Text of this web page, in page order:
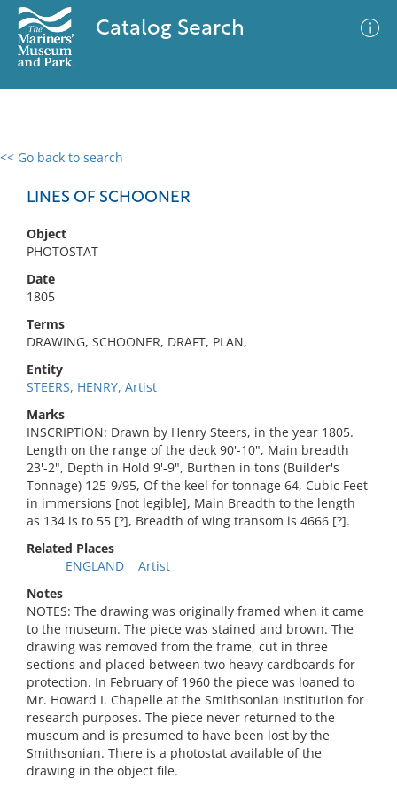
Catalog Search
<< Go back to search
LINES OF SCHOONER
Object
PHOTOSTAT
Date
1805
Terms
DRAWING, SCHOONER, DRAFT, PLAN,
Entity
STEERS, HENRY, Artist
Marks
INSCRIPTION: Drawn by Henry Steers, in the year 1805.
Length on the range of the deck 90'-10", Main breadth
23'-2", Depth in Hold 9'-9", Burthen in tons (Builder's
Tonnage) 125-9/95, Of the keel for tonnage 64, Cubic Feet
in immersions [not legible], Main Breadth to the length
as 134 is to 55 [?], Breadth of wing transom is 4666 [?].
Related Places
__ __ __ENGLAND __Artist
Notes
NOTES: The drawing was originally framed when it came
to the museum. The piece was stained and brown. The
drawing was removed from the frame, cut in three
sections and placed between two heavy cardboards for
protection. In February of 1960 the piece was loaned to
Mr. Howard I. Chapelle at the Smithsonian Institution for
research purposes. The piece never returned to the
museum and is presumed to have been lost by the
Smithsonian. There is a photostat available of the
drawing in the object file.
0 results